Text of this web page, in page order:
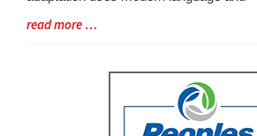
Blog
read more …